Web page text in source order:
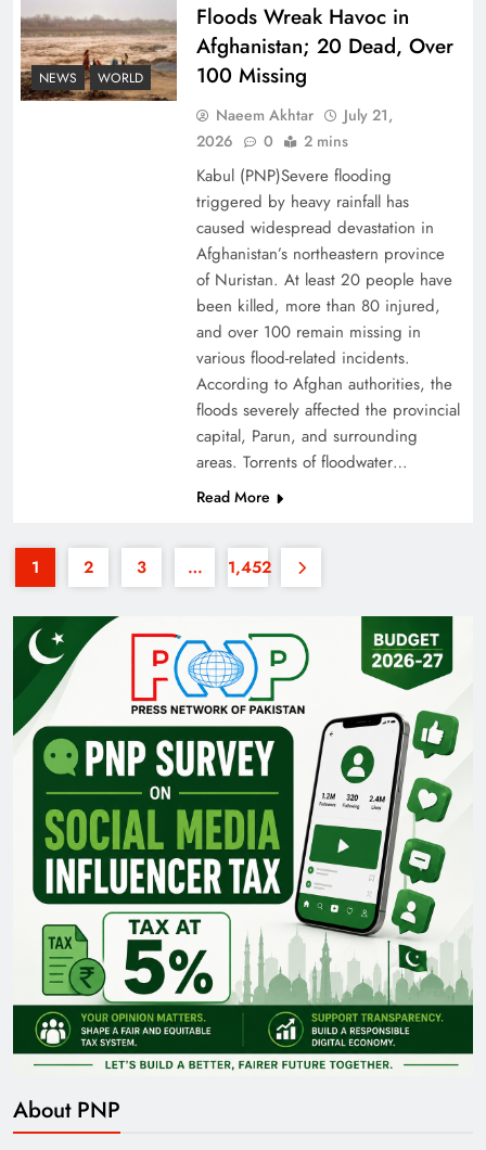
Why the Four Asian Tigers Matter for Pakistan’s
Economy?
35th National Games: Triumph, Controversy &
Pakistan Railways: Driving the Nation Toward
Brighter Future
India’s English Media Strength vs Pakistan’s
NEWS WORLD
Floods Wreak Havoc in
Afghanistan; 20 Dead, Over
100 Missing
Naeem Akhtar
July 21,
2026
0 2 mins
Kabul (PNP)Severe flooding
triggered by heavy rainfall has
caused widespread devastation in
Afghanistan’s northeastern province
of Nuristan. At least 20 people have
been killed, more than 80 injured,
and over 100 remain missing in
various flood-related incidents.
According to Afghan authorities, the
floods severely affected the provincial
capital, Parun, and surrounding
areas. Torrents of floodwater…
Read More
1 2 3 … 1,452
About PNP